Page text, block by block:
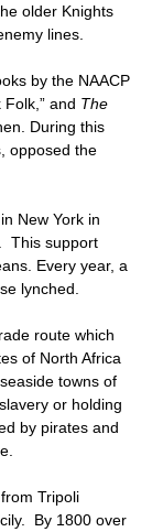
older Knights
lines.
by the NAACP
and The
During this
opposed the
New York in
This support
Every year, a
lynched.
route which
of North Africa
towns of
or holding
by pirates and
Tripoli
By 1800 over